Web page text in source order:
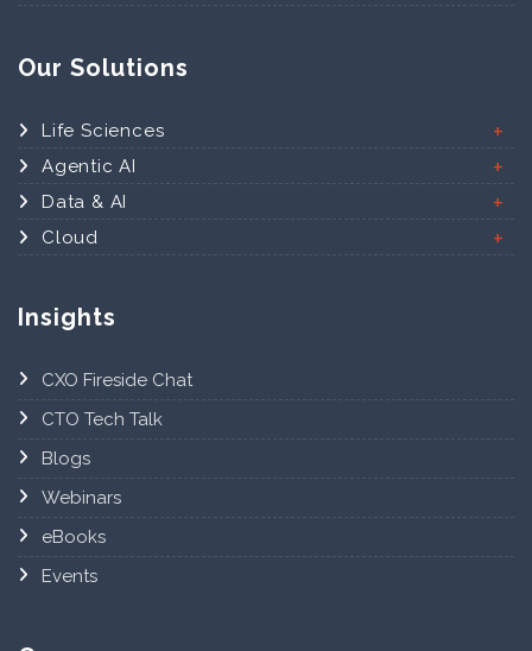
Our Solutions
Life Sciences
Agentic AI
Data & AI
Cloud
Insights
CXO Fireside Chat
CTO Tech Talk
Blogs
Webinars
eBooks
Events